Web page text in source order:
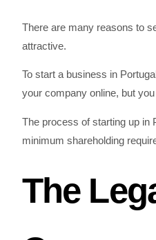
There are many reasons to
attractive.
To start a business in
your company online, but
The process of starting up in
minimum shareholding
The